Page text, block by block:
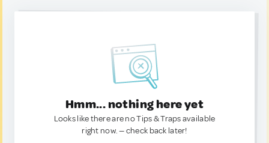
Hmm... nothing here yet
Looks like there are no Tips & Traps available
right now. — check back later!